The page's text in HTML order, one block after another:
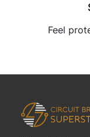
Feel